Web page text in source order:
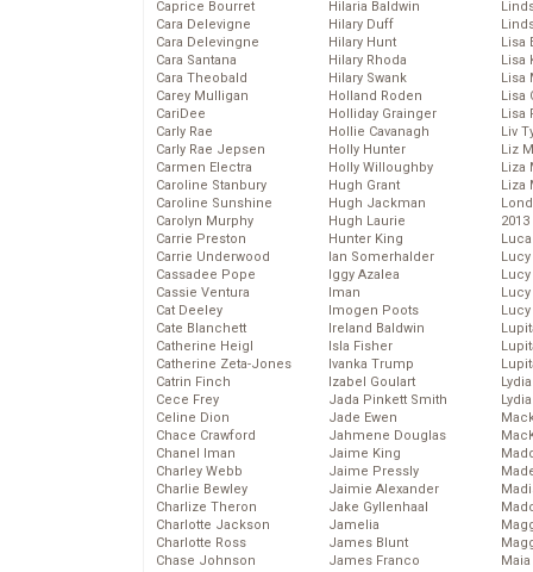
Caprice Bourret
Cara Delevigne
Cara Delevingne
Cara Santana
Cara Theobald
Carey Mulligan
CariDee
Carly Rae
Carly Rae Jepsen
Carmen Electra
Caroline Stanbury
Caroline Sunshine
Carolyn Murphy
Carrie Preston
Carrie Underwood
Cassadee Pope
Cassie Ventura
Cat Deeley
Cate Blanchett
Catherine Heigl
Catherine Zeta-Jones
Catrin Finch
Cece Frey
Celine Dion
Chace Crawford
Chanel Iman
Charley Webb
Charlie Bewley
Charlize Theron
Charlotte Jackson
Charlotte Ross
Chase Johnson
Hilaria Baldwin
Hilary Duff
Hilary Hunt
Hilary Rhoda
Hilary Swank
Holland Roden
Holliday Grainger
Hollie Cavanagh
Holly Hunter
Holly Willoughby
Hugh Grant
Hugh Jackman
Hugh Laurie
Hunter King
Ian Somerhalder
Iggy Azalea
Iman
Imogen Poots
Ireland Baldwin
Isla Fisher
Ivanka Trump
Izabel Goulart
Jada Pinkett Smith
Jade Ewen
Jahmene Douglas
Jaime King
Jaime Pressly
Jaimie Alexander
Jake Gyllenhaal
Jamelia
James Blunt
James Franco
Lisa
Lisa
Lisa
Lisa
Lisa
Liv
Liz
Liza
Liza
2013